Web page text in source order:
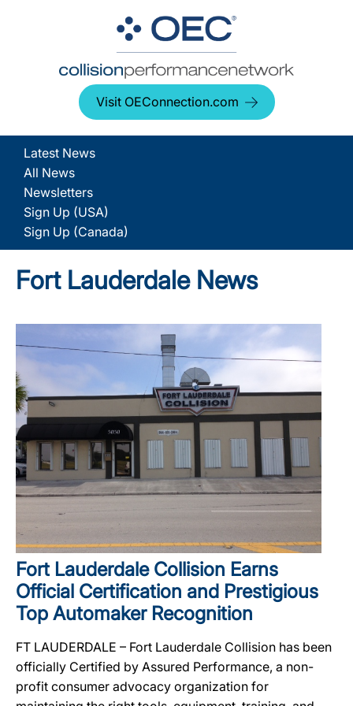
Visit OEConnection.com
Latest News
All News
Newsletters
Sign Up (USA)
Sign Up (Canada)
Fort Lauderdale News
Fort Lauderdale Collision Earns
Official Certification and Prestigious
Top Automaker Recognition
FT LAUDERDALE – Fort Lauderdale Collision has been
officially Certified by Assured Performance, a non-
profit consumer advocacy organization for